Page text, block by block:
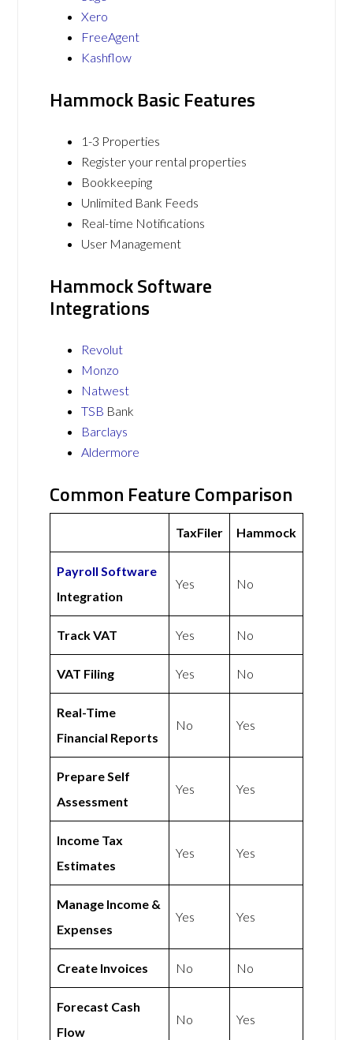
Xero
FreeAgent
Kashflow
Hammock Basic Features
1-3 Properties
Register your rental properties
Bookkeeping
Unlimited Bank Feeds
Real-time Notifications
User Management
Hammock Software
Integrations
Revolut
Monzo
Natwest
TSB Bank
Barclays
Aldermore
Common Feature Comparison
TaxFiler Hammock
Payroll Software
Integration
Yes No
Track VAT Yes No
VAT Filing Yes No
Real-Time
Financial Reports
No Yes
Prepare Self
Assessment
Yes Yes
Income Tax
Estimates
Yes Yes
Manage Income &
Expenses
Yes Yes
Create Invoices No No
Forecast Cash
Flow
No Yes